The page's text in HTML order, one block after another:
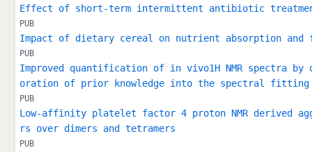
Effect of short-term intermittent antibiotic
PUB
Impact of dietary cereal on nutrient absorption
PUB
Improved quantification of in vivo1H NMR spectra
oration of prior knowledge into the spectral fitting
PUB
Low-affinity platelet factor 4 proton NMR derived
rs over dimers and tetramers
PUB